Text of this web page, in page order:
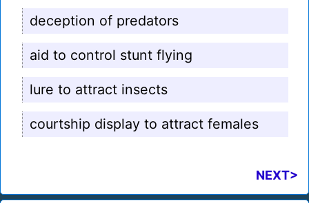
deception of predators
aid to control stunt flying
lure to attract insects
courtship display to attract females
NEXT>